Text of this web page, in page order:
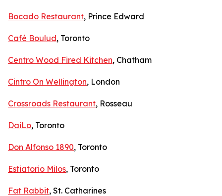
Bocado Restaurant, Prince Edward
Café Boulud, Toronto
Centro Wood Fired Kitchen, Chatham
Cintro On Wellington, London
Crossroads Restaurant, Rosseau
DaiLo, Toronto
Don Alfonso 1890, Toronto
Estiatorio Milos, Toronto
Fat Rabbit, St. Catharines